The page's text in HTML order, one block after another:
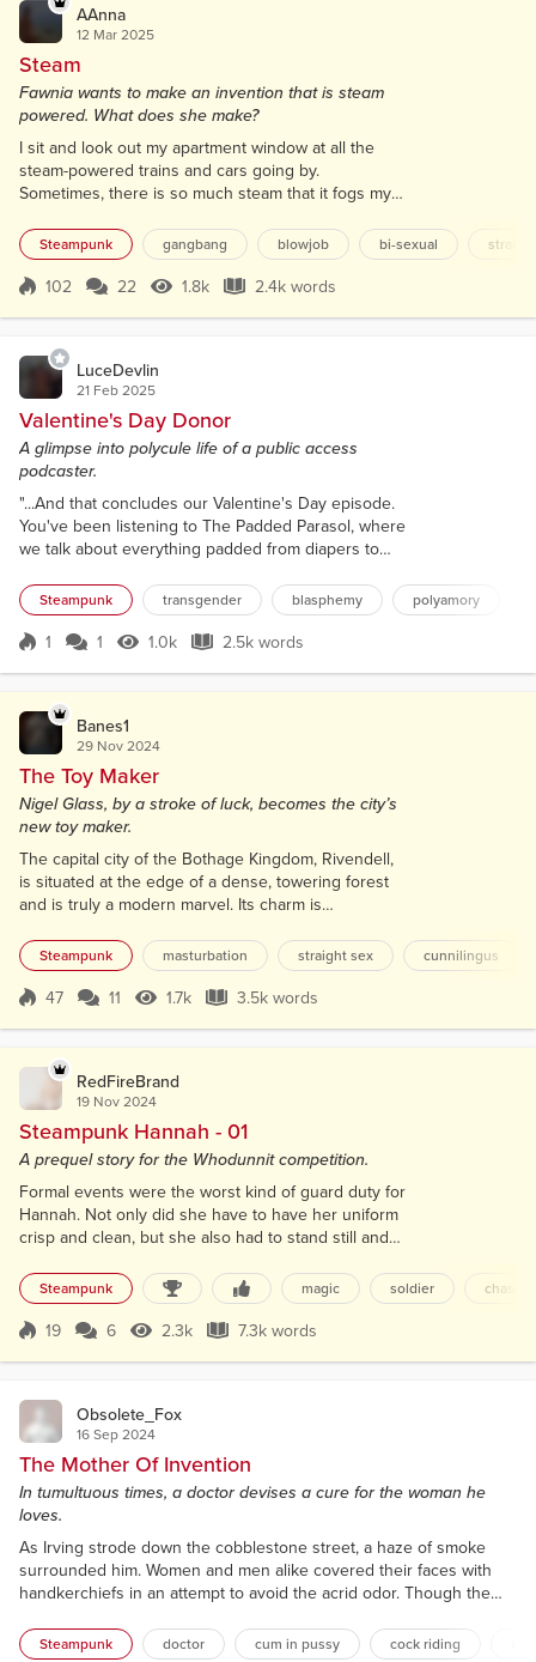
AAnna
12 Mar 2025
Steam
Fawnia wants to make an invention that is steam
powered. What does she make?
I sit and look out my apartment window at all the
steam-powered trains and cars going by.
Sometimes, there is so much steam that it fogs my
inventor of something steam powered. This is
undoubtedly the way of the future. I see through my
window the men walk by dressed to the nines with
Steampunk gangbang blowjob bi-sexual
Score 102
102 22 1.8k Views
1.8k 2.4k words
2.4k words
LuceDevlin
21 Feb 2025
Valentine's Day Donor
A glimpse into polycule life of a public access
podcaster.
"...And that concludes our Valentine's Day episode.
You've been listening to The Padded Parasol, where
we talk about everything padded from diapers to
diaper roleplay and retrofuturist nerd podcast.
Whether you are a Steampunk Stinker, or just a fan
of frilly and crinkly things, The Padded Parasol
Steampunk transgender blasphemy polyamory
Score 1
1 1 1.0k Views
1.0k 2.5k words
2.5k words
Banes1
29 Nov 2024
The Toy Maker
Nigel Glass, by a stroke of luck, becomes the city’s
new toy maker.
The capital city of the Bothage Kingdom, Rivendell,
is situated at the edge of a dense, towering forest
and is truly a modern marvel. Its charm is
mountains, which have significantly influenced the
city's development. The wealth generated by these
mountains is of great importance, and they have
Steampunk masturbation straight sex cunnilingus
Score 47
47 11 1.7k Views
1.7k 3.5k words
3.5k words
RedFireBrand
19 Nov 2024
Steampunk Hannah - 01
A prequel story for the Whodunnit competition.
Formal events were the worst kind of guard duty for
Hannah. Not only did she have to have her uniform
crisp and clean, but she also had to stand still and
some sort of patrol, she could walk around and look
at things. Instead, she stood at attention, her chest
pushed out, and her focus directly forward. The
Steampunk magic soldier chase
Score 19
19 6 2.3k Views
2.3k 7.3k words
7.3k words
Obsolete_Fox
16 Sep 2024
The Mother Of Invention
In tumultuous times, a doctor devises a cure for the woman he
loves.
As Irving strode down the cobblestone street, a haze of smoke
surrounded him. Women and men alike covered their faces with
handkerchiefs in an attempt to avoid the acrid odor. Though the
for it now. Rowena had filled its beak-shaped protrusion with a
Steampunk doctor cum in pussy cock riding